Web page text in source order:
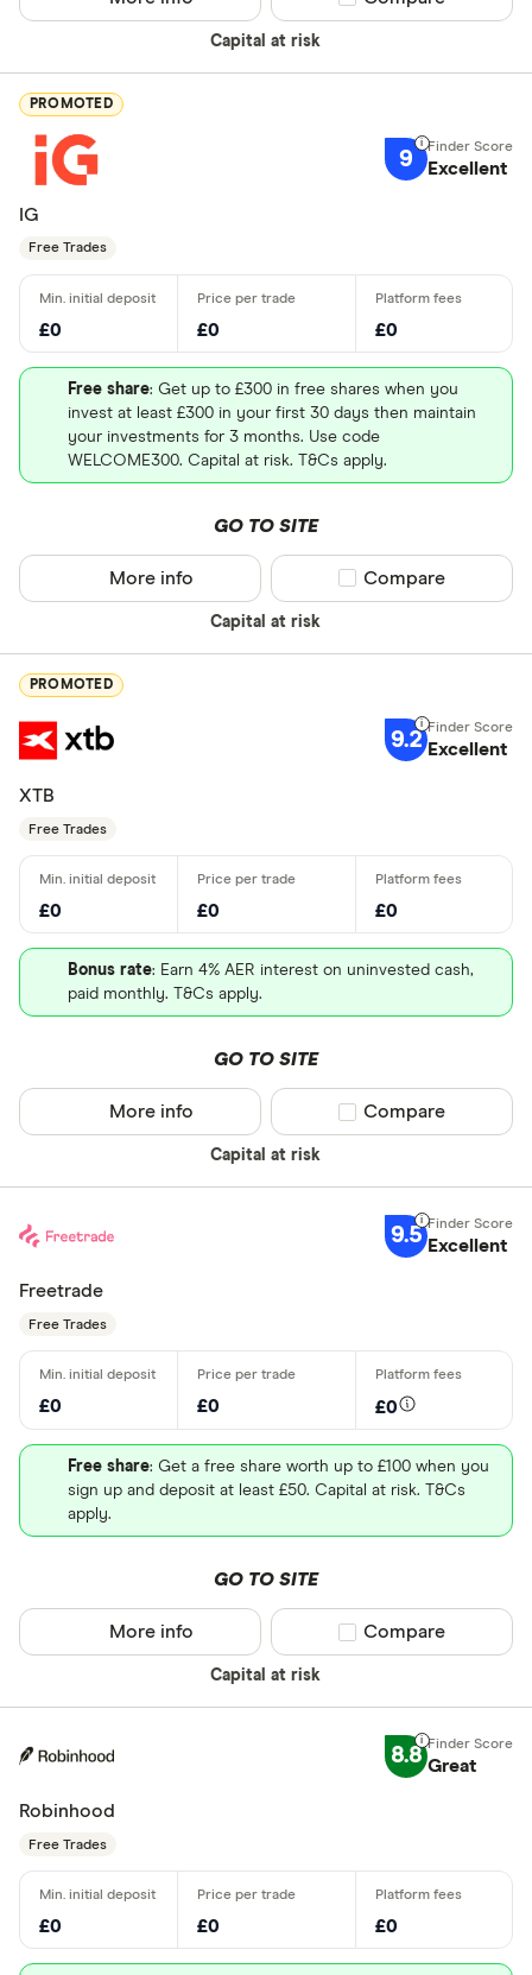
Capital at risk
PROMOTED
9 Excellent
IG
Free Trades
£0 £0 £0
Free share: Get up to £300 in free shares when you
invest at least £300 in your first 30 days then maintain
your investments for 3 months. Use code
WELCOME300. Capital at risk. T&Cs apply.
GO TO SITE
Capital at risk
More info Compare product
Compare
PROMOTED
9.2 Excellent
XTB
Free Trades
£0 £0 £0
Bonus rate: Earn 4% AER interest on uninvested cash,
paid monthly. T&Cs apply.
GO TO SITE
Capital at risk
More info Compare product
Compare
9.5 Excellent
Freetrade
Free Trades
£0 £0 £0
Free share: Get a free share worth up to £100 when you
sign up and deposit at least £50. Capital at risk. T&Cs
apply.
GO TO SITE
Capital at risk
More info Compare product
Compare
8.8 Great
Robinhood
Free Trades
£0 £0 £0